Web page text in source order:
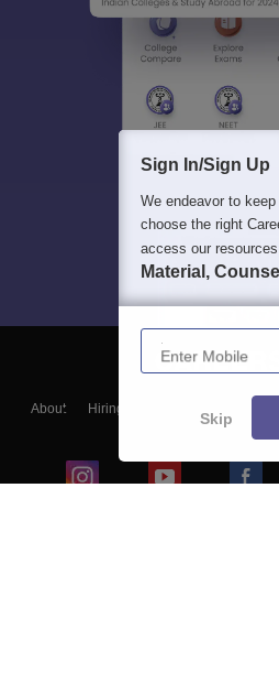
About Hiring
Blogs
Sign In/Sign Up
We endeavor to
choose the right
access our
Material,
Enter Mobile
Skip